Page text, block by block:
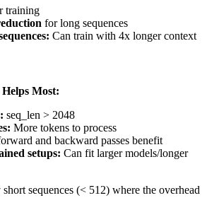
training
for long sequences
Can train with 4x longer context
Most:
seq_len > 2048
More tokens to process
and backward passes benefit
setups: Can fit larger models/longer
sequences (< 512) where the overhead